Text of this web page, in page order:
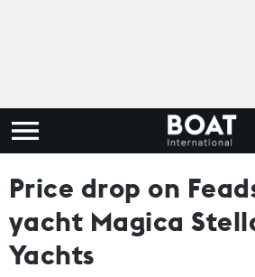
Price drop on
yacht Magica
Yachts